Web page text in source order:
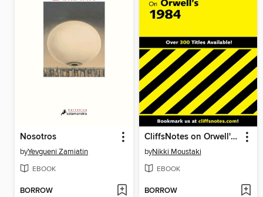
Nosotros
byYevgueni Zamiatin
EBOOK
BORROW
CliffsNotes on Orwell's 1984
byNikki Moustaki
EBOOK
BORROW